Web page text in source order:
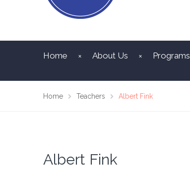
Home About Us Programs
Home Teachers Albert Fink
Albert Fink